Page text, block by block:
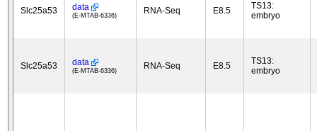
Slc25a53 data
(E-MTAB-6336) RNA-Seq E8.5
TS13:
embryo
Slc25a53 data
(E-MTAB-6336) RNA-Seq E8.5
TS13:
embryo